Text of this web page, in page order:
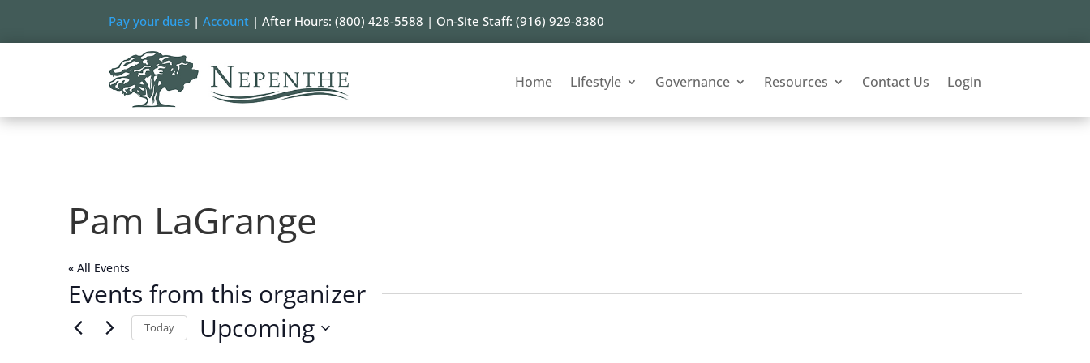
Pay your dues |Account | After Hours: (800) 428-5588 | On-Site Staff: (916) 929-8380
Home Lifestyle Governance Resources Contact Us Login
Pam LaGrange
« All Events
Events from this organizer
Today Upcoming